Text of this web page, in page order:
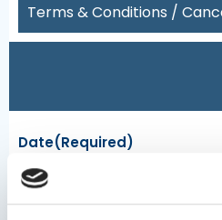
Terms & Conditions /
Date(Required)